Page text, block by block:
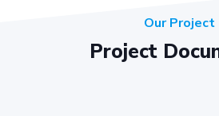
Our Project
Project